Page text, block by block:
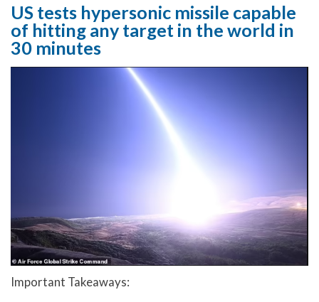
US tests hypersonic missile capable
of hitting any target in the world in
30 minutes
Important Takeaways: